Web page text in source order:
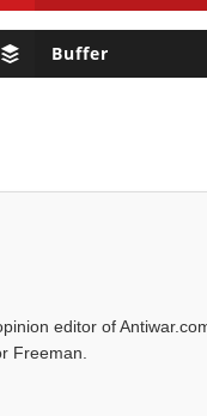
Buffer
editor of
Freeman.